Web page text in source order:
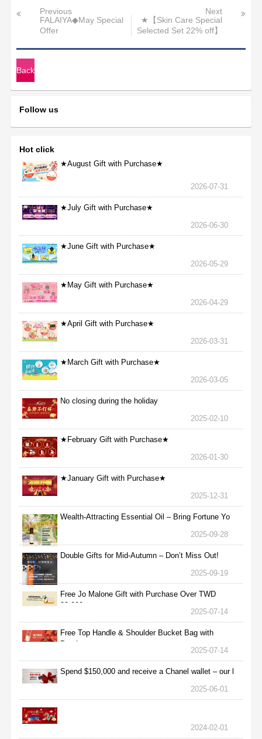
Previous
FALAIYA◆May Special
Offer
Next
★【Skin Care Special
Selected Set 22% off】
Back
Follow us
Hot click
★August Gift with Purchase★
2026-07-31
★July Gift with Purchase★
2026-06-30
★June Gift with Purchase★
2026-05-29
★May Gift with Purchase★
2026-04-29
★April Gift with Purchase★
2026-03-31
★March Gift with Purchase★
2026-03-05
No closing during the holiday
2025-02-10
★February Gift with Purchase★
2026-01-30
★January Gift with Purchase★
2025-12-31
Wealth-Attracting Essential Oil – Bring Fortune Yo
2025-09-28
Double Gifts for Mid-Autumn – Don’t Miss Out!
2025-09-19
Free Jo Malone Gift with Purchase Over TWD
30,000
2025-07-14
Free Top Handle & Shoulder Bucket Bag with
Purchas
2025-07-14
Spend $150,000 and receive a Chanel wallet – our l
2025-06-01
2024-02-01